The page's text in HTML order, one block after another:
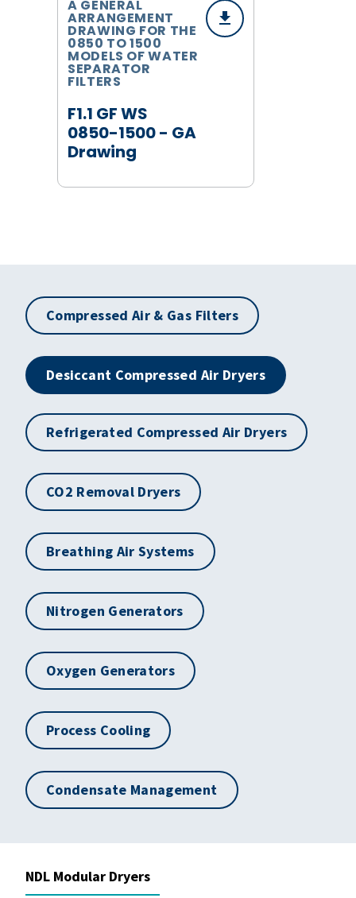
F1.1 GF WS
0850-1500 - GA
Drawing
A GENERAL
ARRANGEMENT
DRAWING FOR THE
0850 TO 1500
MODELS OF WATER
SEPARATOR
FILTERS
Compressed Air & Gas Filters
Desiccant Compressed Air Dryers
Refrigerated Compressed Air Dryers
CO2 Removal Dryers
Breathing Air Systems
Nitrogen Generators
Oxygen Generators
Process Cooling
Condensate Management
NDL Modular Dryers